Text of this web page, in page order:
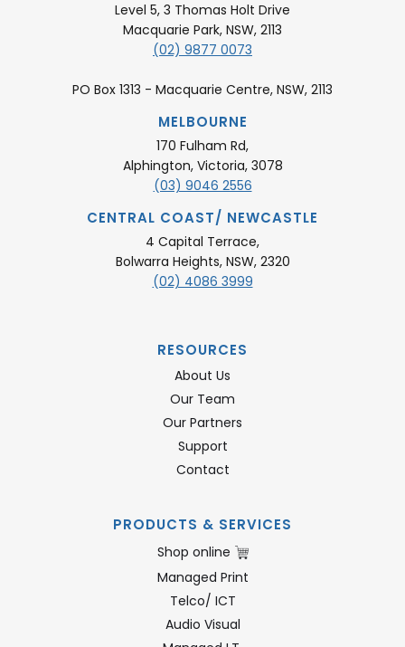
Level 5, 3 Thomas Holt Drive
Macquarie Park, NSW, 2113
(02) 9877 0073
PO Box 1313 - Macquarie Centre, NSW, 2113
MELBOURNE
170 Fulham Rd,
Alphington, Victoria, 3078
(03) 9046 2556
CENTRAL COAST/ NEWCASTLE
4 Capital Terrace,
Bolwarra Heights, NSW, 2320
(02) 4086 3999
RESOURCES
About Us
Our Team
Our Partners
Support
Contact
PRODUCTS & SERVICES
Shop online
Managed Print
Telco/ ICT
Audio Visual